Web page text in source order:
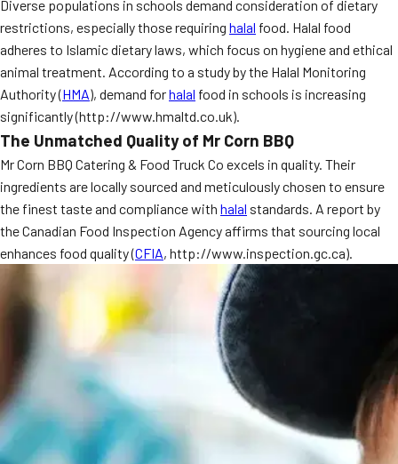
Diverse populations in schools demand consideration of dietary
restrictions, especially those requiring halal food. Halal food
adheres to Islamic dietary laws, which focus on hygiene and ethical
animal treatment. According to a study by the Halal Monitoring
Authority (HMA), demand forhalal food in schools is increasing
significantly (http://www.hmaltd.co.uk).
The Unmatched Quality of Mr Corn BBQ
Mr Corn BBQ Catering & Food Truck Co excels in quality. Their
ingredients are locally sourced and meticulously chosen to ensure
the finest taste and compliance with halal standards. A report by
the Canadian Food Inspection Agency affirms that sourcing local
enhances food quality (CFIA, http://www.inspection.gc.ca).